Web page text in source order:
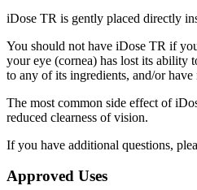
iDose TR is gently placed directly
You should not have iDose TR if
your eye (cornea) has lost its ability
to any of its ingredients, and/or
The most common side effect of
reduced clearness of vision.
If you have additional questions,
Approved Uses